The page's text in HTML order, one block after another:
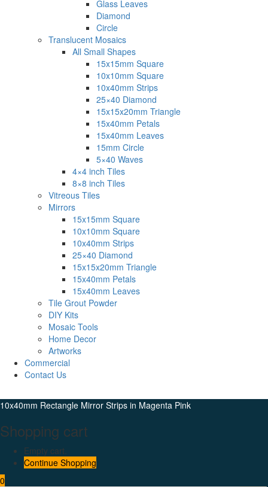
Glass Leaves
Diamond
Circle
Translucent Mosaics
All Small Shapes
15x15mm Square
10x10mm Square
10x40mm Strips
25×40 Diamond
15x15x20mm Triangle
15x40mm Petals
15x40mm Leaves
15mm Circle
5×40 Waves
4×4 inch Tiles
8×8 inch Tiles
Vitreous Tiles
Mirrors
15x15mm Square
10x10mm Square
10x40mm Strips
25×40 Diamond
15x15x20mm Triangle
15x40mm Petals
15x40mm Leaves
Tile Grout Powder
DIY Kits
Mosaic Tools
Home Decor
Artworks
Commercial
Contact Us
10x40mm Rectangle Mirror Strips in Magenta Pink
Shopping cart
Empty cart.
Continue Shopping
0